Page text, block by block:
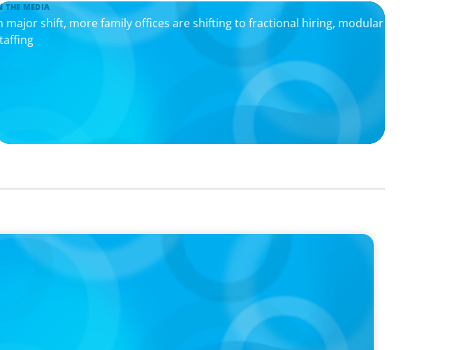
THE MEDIA
major shift, more family offices are shifting to fractional hiring, modular
MEDIA
Who Should Be In Charge of Your Company’s AI?